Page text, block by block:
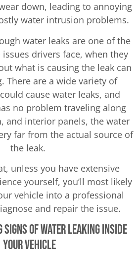
down, leading to annoying
water intrusion problems.
water leaks are one of the
drivers face, when they
what is causing the leak can
There are a wide variety of
cause water leaks, and
no problem traveling along
and interior panels, the water
far from the actual source of
the leak.
unless you have extensive
yourself, you’ll most likely
vehicle into a professional
and repair the issue.
Signs of Water Leaking Inside
Your Vehicle